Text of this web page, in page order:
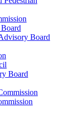
Board
Board